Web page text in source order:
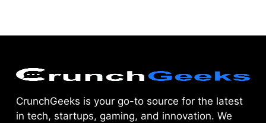
CrunchGeeks is your go-to source for the latest
in tech, startups, gaming, and innovation. We